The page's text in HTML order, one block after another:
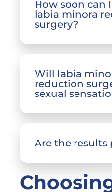
How soon can
labia minora
surgery?
Will labia
reduction
sexual
Are the results